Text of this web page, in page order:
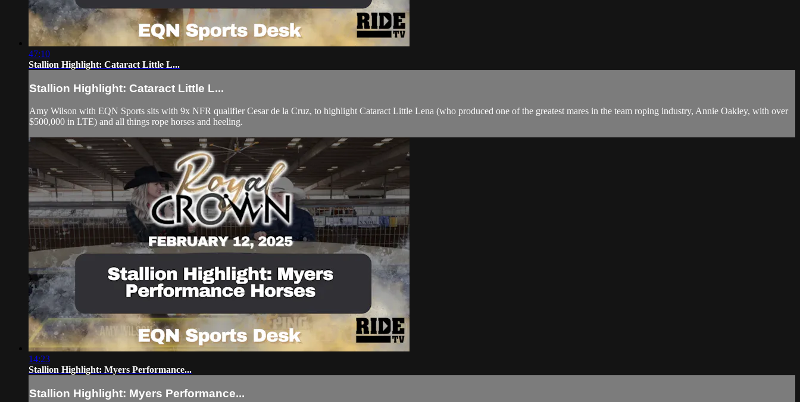
47:10
Stallion Highlight: Cataract Little L...
Stallion Highlight: Cataract Little L...
Amy Wilson with EQN Sports sits with 9x NFR qualifier Cesar de la Cruz, to highlight Cataract Little Lena (who produced one of the greatest mares in the team roping industry, Annie Oakley, with over
$500,000 in LTE) and all things rope horses and heeling.
14:23
Stallion Highlight: Myers Performance...
Stallion Highlight: Myers Performance...